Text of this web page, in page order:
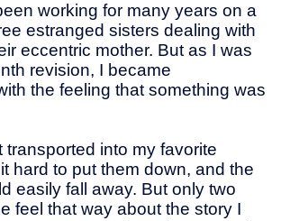
working for many years on a
estranged sisters dealing with
eccentric mother. But as I was
revision, I became
the feeling that something was
transported into my favorite
hard to put them down, and the
easily fall away. But only two
feel that way about the story I